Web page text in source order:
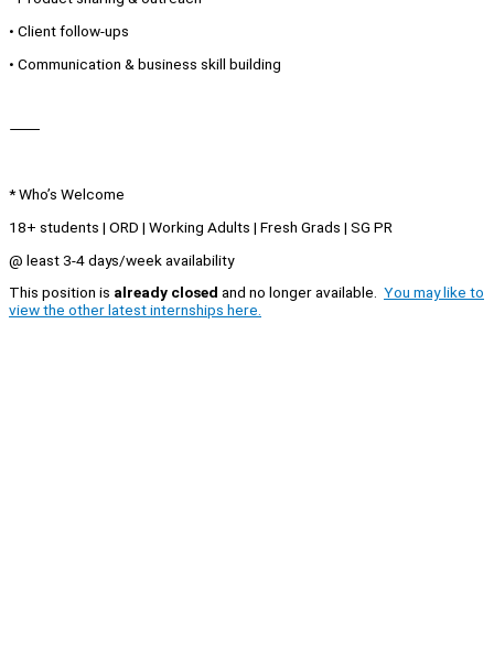
• Client follow-ups
• Communication & business skill building
⸻
* Who’s Welcome
18+ students | ORD | Working Adults | Fresh Grads | SG PR
@ least 3-4 days/week availability
This position is already closed and no longer available. You may like to
view the other latest internships here.